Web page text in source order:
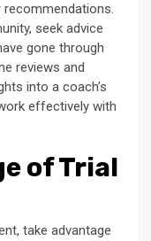
seek advice
gone through
reviews and
into a coach’s
effectively with
of Trial
take advantage